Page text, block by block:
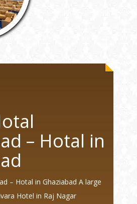
– Hotal in
– Hotal in Ghaziabad A large
Hotel in Raj Nagar